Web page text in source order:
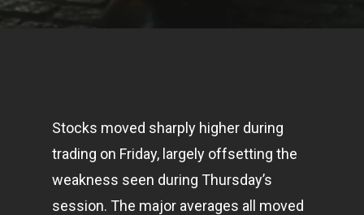
Stocks moved sharply higher during
trading on Friday, largely offsetting the
weakness seen during Thursday’s
session. The major averages all moved